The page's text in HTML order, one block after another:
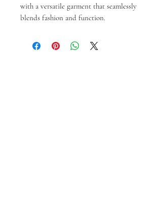
with a versatile garment that seamlessly
blends fashion and function.